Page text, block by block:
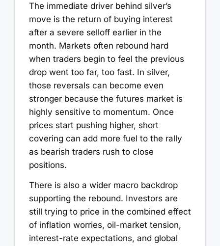
The immediate driver behind silver’s
move is the return of buying interest
after a severe selloff earlier in the
month. Markets often rebound hard
when traders begin to feel the previous
drop went too far, too fast. In silver,
those reversals can become even
stronger because the futures market is
highly sensitive to momentum. Once
prices start pushing higher, short
covering can add more fuel to the rally
as bearish traders rush to close
positions.
There is also a wider macro backdrop
supporting the rebound. Investors are
still trying to price in the combined effect
of inflation worries, oil-market tension,
interest-rate expectations, and global